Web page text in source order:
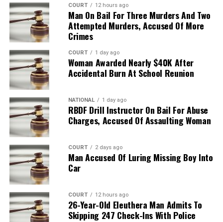
COURT 12 hours ago
Man On Bail For Three Murders And Two
Attempted Murders, Accused Of More
Crimes
COURT 1 day ago
Woman Awarded Nearly $40K After
Accidental Burn At School Reunion
NATIONAL 1 day ago
RBDF Drill Instructor On Bail For Abuse
Charges, Accused Of Assaulting Woman
COURT 2 days ago
Man Accused Of Luring Missing Boy Into
Car
COURT 12 hours ago
26-Year-Old Eleuthera Man Admits To
Skipping 247 Check-Ins With Police